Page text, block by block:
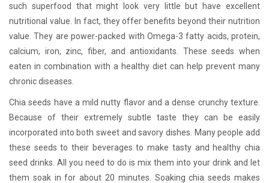
such superfood that might look very little but have excellent
nutritional value. In fact, they offer benefits beyond their nutrition
value. They are power-packed with Omega-3 fatty acids, protein,
calcium, iron, zinc, fiber, and antioxidants. These seeds when
eaten in combination with a healthy diet can help prevent many
chronic diseases.
Chia seeds have a mild nutty flavor and a dense crunchy texture.
Because of their extremely subtle taste they can be easily
incorporated into both sweet and savory dishes. Many people add
these seeds to their beverages to make tasty and healthy chia
seed drinks. All you need to do is mix them into your drink and let
them soak in for about 20 minutes. Soaking chia seeds makes